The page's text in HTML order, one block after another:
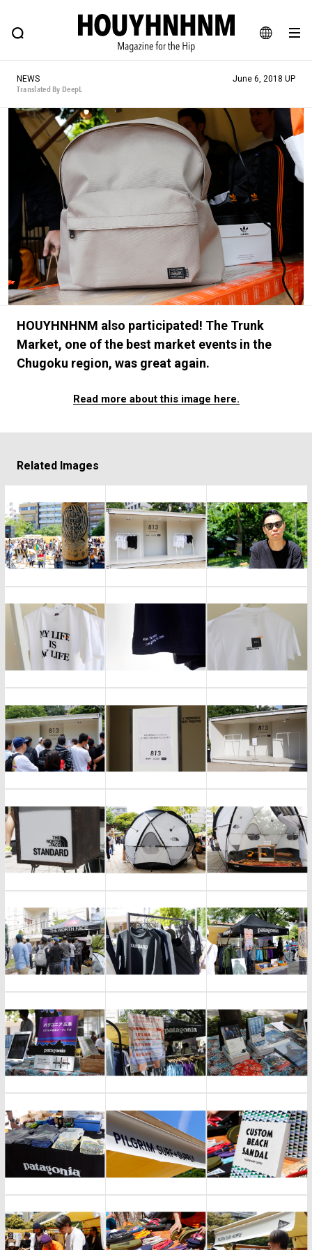
JA
EN
FEATURE BLOG SNAP
HOUYHNHNM: Hip fashion, culture and lifestyle web magazine
# Featured Tags
#SHOPPING ADDICT # Aspiring Masterpieces
#ESSENTIAL DESIGNS # Vintage Summit
#NEW VINTAGE # Minor Good Illustration
# Back Alley Teen. #MONTHLY JOURNAL
#GH Why it's a great product
# HOUYHNHNM's YouTube #Commune H
#FOCUS IT #AH.H # TOTOKEN
#OUTDOOR
#HANDSOME HANDBOOK
NEWS
Translated By DeepL
June 6, 2018 UP
HOUYHNHNM also participated! The Trunk
Market, one of the best market events in the
Chugoku region, was great again.
Read more about this image here.
Related Images